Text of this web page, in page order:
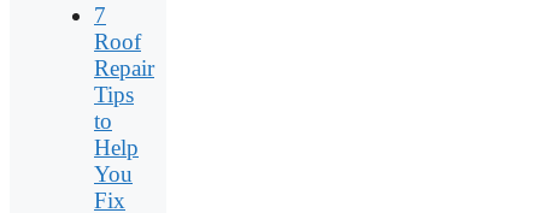
7
Roof
Repair
Tips
to
Help
You
Fix